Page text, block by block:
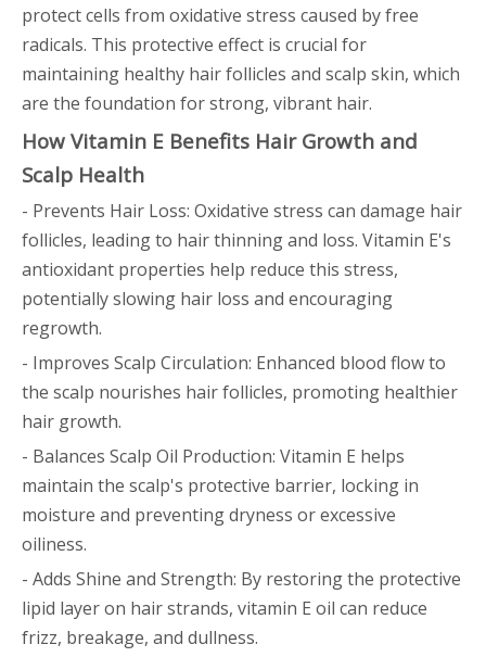
protect cells from oxidative stress caused by free
radicals. This protective effect is crucial for
maintaining healthy hair follicles and scalp skin, which
are the foundation for strong, vibrant hair.
How Vitamin E Benefits Hair Growth and
Scalp Health
- Prevents Hair Loss: Oxidative stress can damage hair
follicles, leading to hair thinning and loss. Vitamin E's
antioxidant properties help reduce this stress,
potentially slowing hair loss and encouraging
regrowth.
- Improves Scalp Circulation: Enhanced blood flow to
the scalp nourishes hair follicles, promoting healthier
hair growth.
- Balances Scalp Oil Production: Vitamin E helps
maintain the scalp's protective barrier, locking in
moisture and preventing dryness or excessive
oiliness.
- Adds Shine and Strength: By restoring the protective
lipid layer on hair strands, vitamin E oil can reduce
frizz, breakage, and dullness.